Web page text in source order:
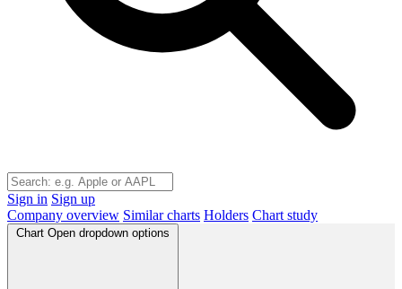
Sign in Sign up
Company overview Similar charts Holders Chart study
Chart Open dropdown options